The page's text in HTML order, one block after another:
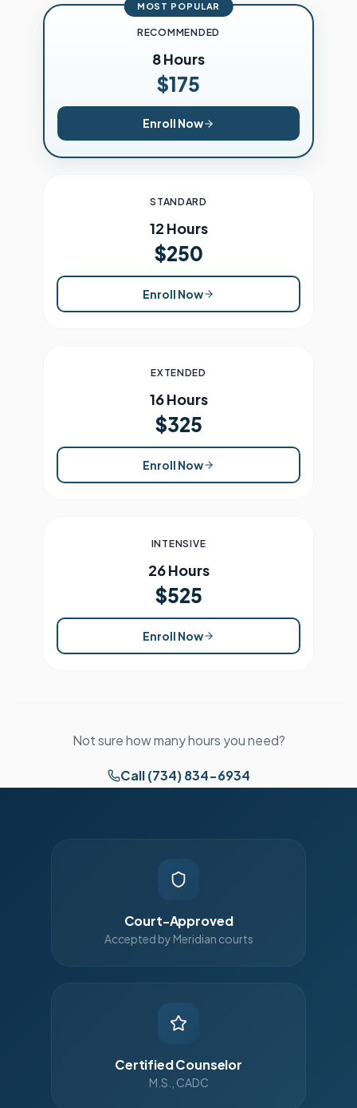
MOST POPULAR
RECOMMENDED
8 Hours
$175
Enroll Now
STANDARD
12 Hours
$250
Enroll Now
EXTENDED
16 Hours
$325
Enroll Now
INTENSIVE
26 Hours
$525
Enroll Now
Not sure how many hours you need?
Call (734) 834-6934
Court-Approved
Accepted by Meridian courts
Certified Counselor
M.S., CADC